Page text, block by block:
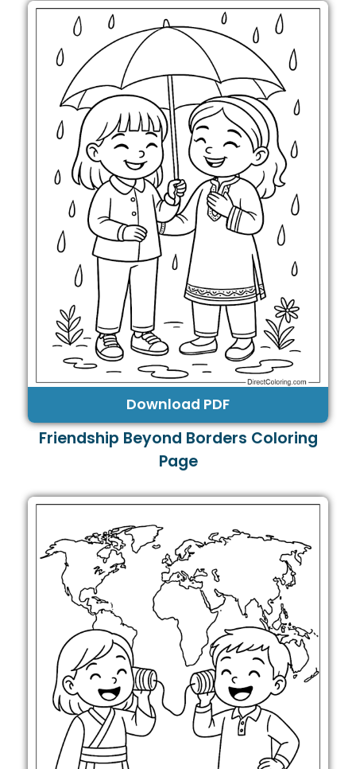
Download PDF
Friendship Beyond Borders Coloring
Page